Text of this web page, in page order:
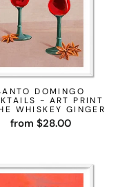
DOMINGO
- ART PRINT
WHISKEY GINGER
from $28.00